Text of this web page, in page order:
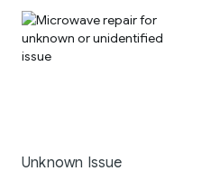
Unknown Issue